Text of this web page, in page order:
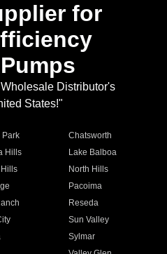
for
Distributor's
States!"
Park
Chatsworth
Hills
Lake Balboa
North Hills
Pacoima
Reseda
Sun Valley
Sylmar